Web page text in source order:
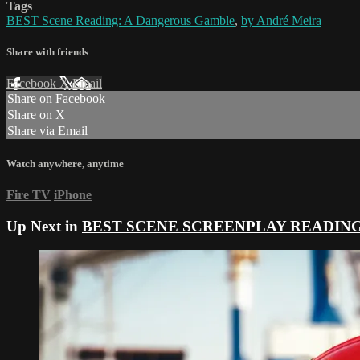
Tags
BEST Scene Reading: A Dangerous Gamble, by André Meira
Share with friends
Facebook XEmail
Share on Facebook
Share on X
Share via Email
Watch anywhere, anytime
Fire TV iPhone
Up Next in BEST SCENE SCREENPLAY